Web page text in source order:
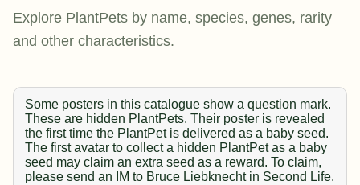
Explore PlantPets by name, species, genes, rarity
and other characteristics.
Some posters in this catalogue show a question mark.
These are hidden PlantPets. Their poster is revealed
the first time the PlantPet is delivered as a baby seed.
The first avatar to collect a hidden PlantPet as a baby
seed may claim an extra seed as a reward. To claim,
please send an IM to Bruce Liebknecht in Second Life.